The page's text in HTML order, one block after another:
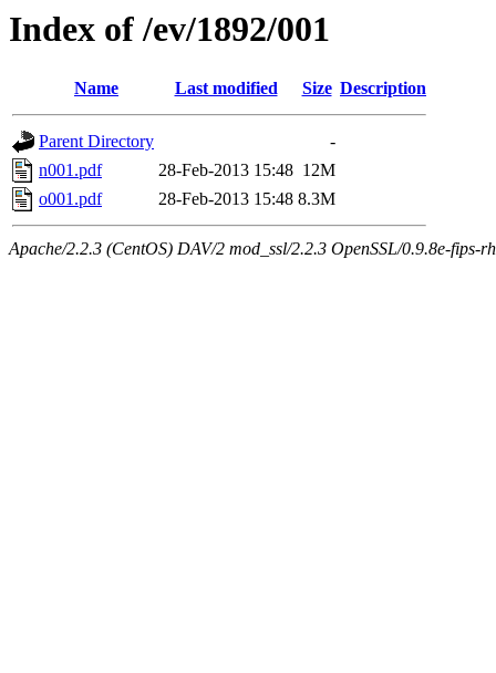
Index of /ev/1892/001
Name Last modified Size Description
Parent Directory
-
n001.pdf
28-Feb-2013 15:48 12M
o001.pdf
28-Feb-2013 15:48 8.3M
Apache/2.2.3 (CentOS) DAV/2 mod_ssl/2.2.3 OpenSSL/0.9.8e-